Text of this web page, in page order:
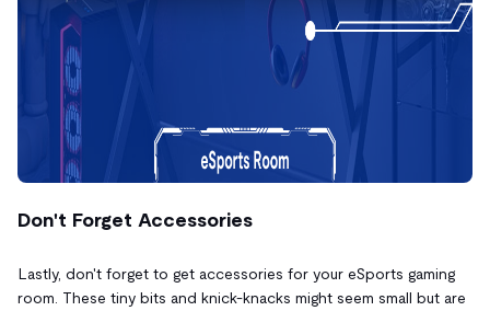
Don't Forget Accessories
Lastly, don't forget to get accessories for your eSports gaming
room. These tiny bits and knick-knacks might seem small but are